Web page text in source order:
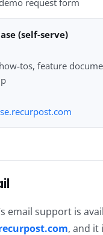
(self-serve)
tos, feature
email support is
, and it